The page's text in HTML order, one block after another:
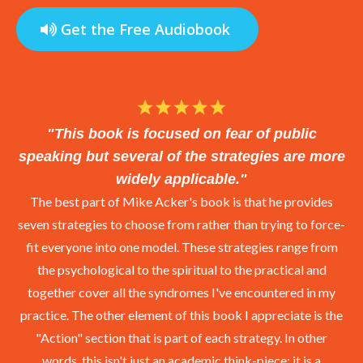
the cut was clean would she apply
the Neosporin, bandage it up, and
Speaking Wounds
In my years of coaching, I’ve made
a surprising discovery.
Roughly two-thirds of people who
are afraid of public speaking are
carrying an emotional wound tied to
a past speaking experience. They
can usually point to a specific
moment that marked the beginning
Get the Free Audiobook
"This book is focused on fear of public
speaking but several of the strategies are more
widely applicable."
The best part of Mike Acker's book is that he provides
seven strategies to choose from rather than trying to force-
fit everyone into one model. These strategies range from
the psychological to the spiritual to the practical and
together cover all the syndromes I've encountered in my
practice. The other element of this book I appreciate is the
"Action" section that is part of each strategy. In other